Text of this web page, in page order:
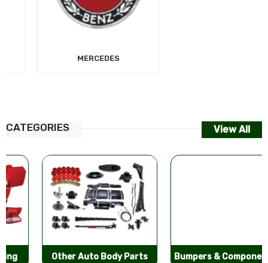
MERCEDES
CATEGORIES View All
Other Auto Body Parts Bumpers & Components